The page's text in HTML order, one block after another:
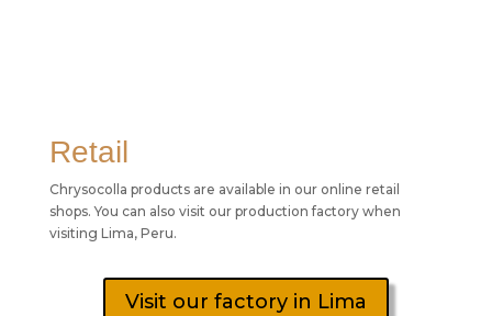
Retail
Chrysocolla products are available in our online retail
shops. You can also visit our production factory when
visiting Lima, Peru.
Visit our factory in Lima